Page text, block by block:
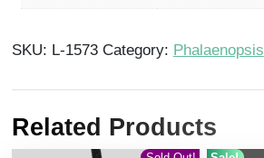
SKU: L-1573 Category: Phalaenopsis
Related Products